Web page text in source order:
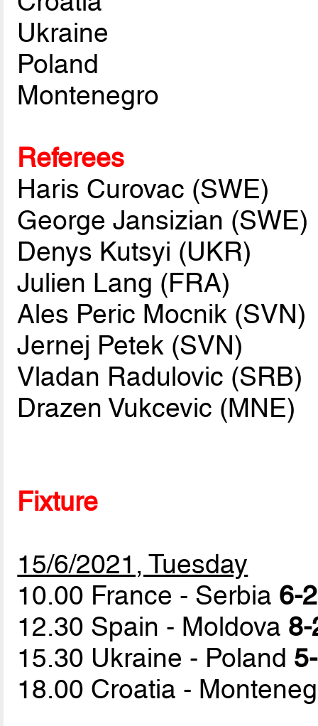
Ukraine
Poland
Montenegro
Referees
Haris Curovac (SWE)
George Jansizian (SWE)
Denys Kutsyi (UKR)
Julien Lang (FRA)
Ales Peric Mocnik (SVN)
Jernej Petek (SVN)
Vladan Radulovic (SRB)
Drazen Vukcevic (MNE)
Fixture
15/6/2021, Tuesday
10.00 France - Serbia 6-
12.30 Spain - Moldova
15.30 Ukraine - Poland
18.00 Croatia -